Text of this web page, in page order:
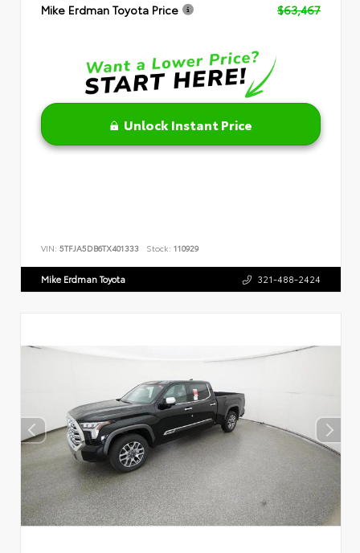
Mike Erdman Toyota Price
$63,467
Unlock Instant Price
VIN: 5TFJA5DB6TX401333 Stock: 110929
Mike Erdman Toyota 321-488-2424